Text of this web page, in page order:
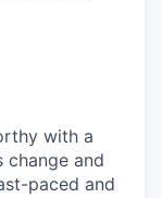
with a
and
paced and